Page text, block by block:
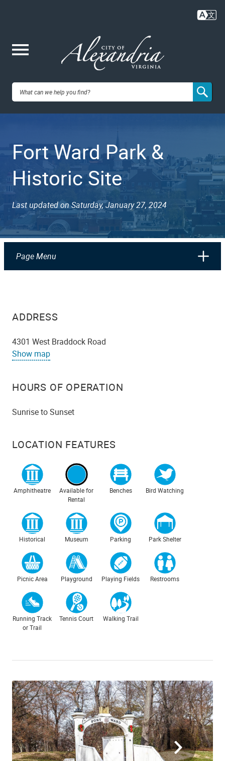
content
City of
VA
Fort Ward Park &
Historic Site
Last updated on Saturday, January 27, 2024
Page Menu
ADDRESS
4301 West Braddock Road
Show map
HOURS OF OPERATION
Sunrise to Sunset
LOCATION FEATURES
Amphitheatre
Available for
Rental
Benches Bird Watching
Historical Museum Parking Park Shelter
Picnic Area Playground Playing Fields Restrooms
Running Track
or Trail
Tennis Court Walking Trail